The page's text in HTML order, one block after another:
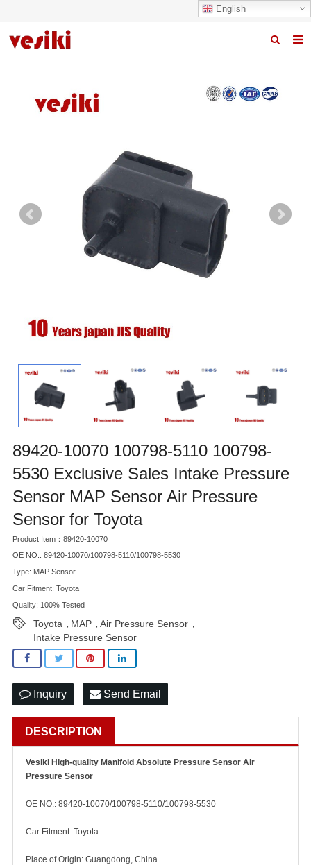
English
About us
Quality
89420-10070 100798-5110 100798-
5530 Exclusive Sales Intake Pressure
Sensor MAP Sensor Air Pressure
Sensor for Toyota
Product Item：89420-10070
OE NO.: 89420-10070/100798-5110/100798-5530
Type: MAP Sensor
Car Fitment: Toyota
Quality: 100% Tested
Toyota MAP Air Pressure Sensor
Intake Pressure Sensor
Inquiry Send Email
DESCRIPTION
Vesiki High-quality Manifold Absolute Pressure Sensor Air
Pressure Sensor
OE NO.: 89420-10070/100798-5110/100798-5530
Car Fitment: Toyota
Place of Origin: Guangdong, China